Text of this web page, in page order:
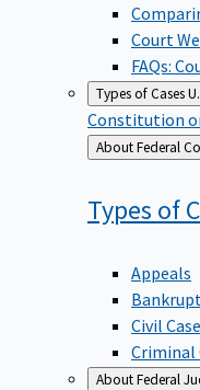
Court
FAQs:
Types of Cases
Constitution
Back
to
About
Types of
Appeals
Civil
Criminal
About Federal